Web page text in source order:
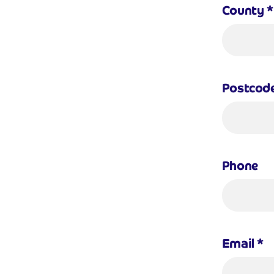
County*
Phone
Email*